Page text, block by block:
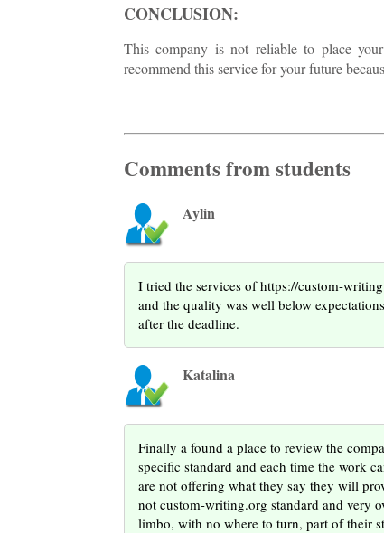
CONCLUSION:
This company is not reliable to place
recommend this service for your future
Comments from students
Aylin
I tried the services of https://custom-
and the quality was well below
after the deadline.
Katalina
Finally a found a place to review the
specific standard and each time the work
are not offering what they say they will
not custom-writing.org standard and very
limbo, with no where to turn, part of their